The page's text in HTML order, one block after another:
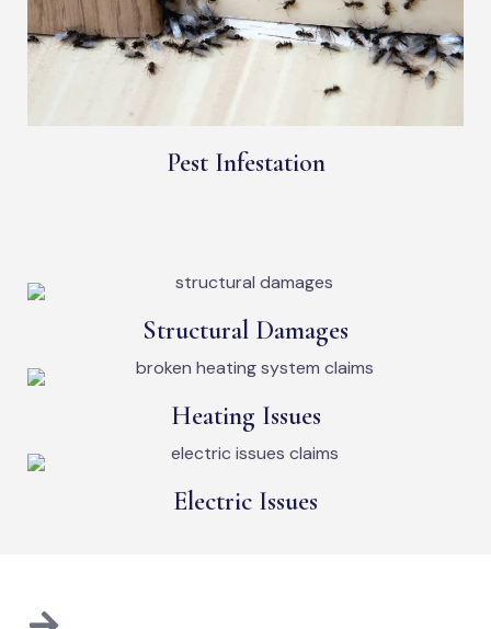
Pest Infestation
Structural Damages
Heating Issues
Electric Issues